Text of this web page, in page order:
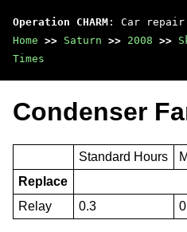
Operation CHARM : Car repair
Home >> Saturn >> 2008 >>
Times
Condenser
Standard Hours
Replace
Relay
0.3